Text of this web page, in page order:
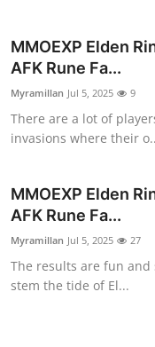
About
Health
Guest Posting
Advertise with US
MMOEXP Elden
AFK Rune Fa...
Myramillan Jul 5, 2025 9
There are a lot of
invasions where their
MMOEXP Elden
AFK Rune Fa...
Myramillan Jul 5, 2025 27
The results are fun
stem the tide of El...